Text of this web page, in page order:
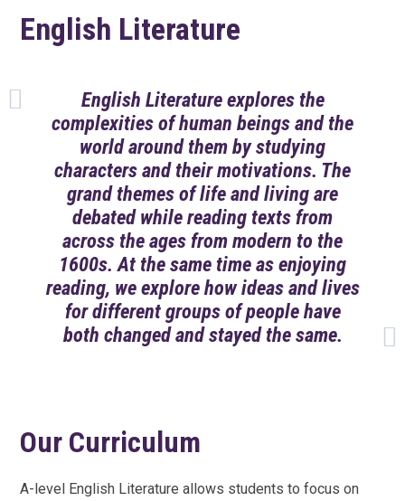
English Literature
English Literature explores the
complexities of human beings and the
world around them by studying
characters and their motivations. The
grand themes of life and living are
debated while reading texts from
across the ages from modern to the
1600s. At the same time as enjoying
reading, we explore how ideas and lives
for different groups of people have
both changed and stayed the same.
Our Curriculum
A-level English Literature allows students to focus on